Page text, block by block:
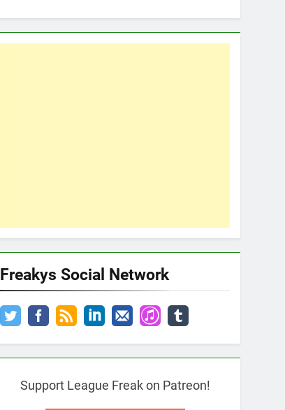
Freakys Social Network
Support League Freak on Patreon!